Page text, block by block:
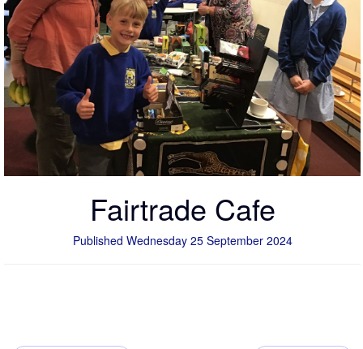
Fairtrade Cafe
Published Wednesday 25 September 2024